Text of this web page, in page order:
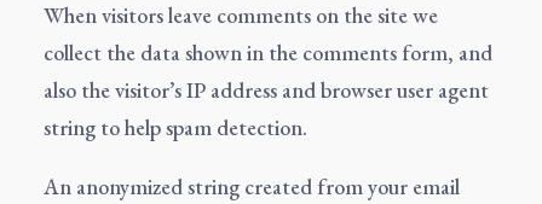
When visitors leave comments on the site we
collect the data shown in the comments form, and
also the visitor’s IP address and browser user agent
string to help spam detection.
An anonymized string created from your email